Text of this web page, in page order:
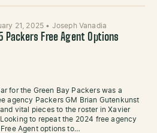
21, 2025 • Joseph Vanadia
Packers Free Agent Options
for the Green Bay Packers was a
agency Packers GM Brian Gutenkunst
vital pieces to the roster in Xavier
to repeat the 2024 free agency
Agent options to…